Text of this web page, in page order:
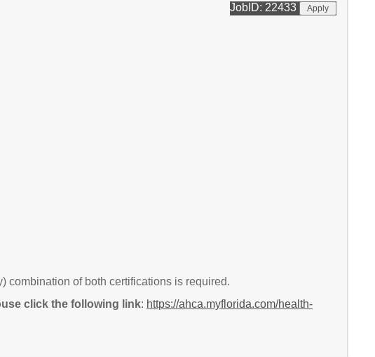
JobID: 22433
combination of both certifications is required.
click the following link: https://ahca.myflorida.com/health-